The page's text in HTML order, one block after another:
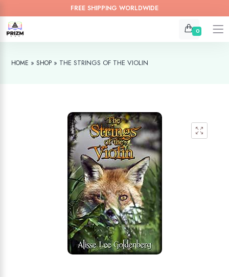
FREE SHIPPING WORLDWIDE
0
HOME »SHOP » THE STRINGS OF THE VIOLIN